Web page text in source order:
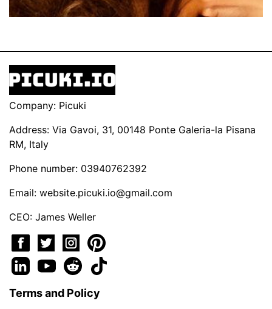
Company: Picuki
Address: Via Gavoi, 31, 00148 Ponte Galeria-la Pisana
RM, Italy
Phone number: 03940762392
Email: website.picuki.io@gmail.com
CEO: James Weller
Terms and Policy